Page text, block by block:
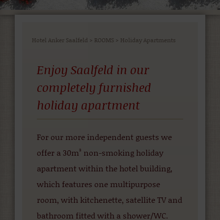
Hotel Anker Saalfeld > ROOMS > Holiday Apartments
Enjoy Saalfeld in our
completely furnished
holiday apartment
For our more independent guests we
offer a 30m² non-smoking holiday
apartment within the hotel building,
which features one multipurpose
room, with kitchenette, satellite TV and
bathroom fitted with a shower/WC.